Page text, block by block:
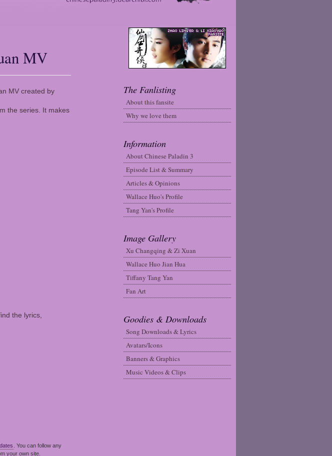
MV
MV created by
the series. It makes
the lyrics,
. You can follow any
your own site.
The Fanlisting
About this fansite
Why we love them
Information
About Chinese Paladin 3
Episode List & Summary
Articles & Opinions
Wallace Huo's Profile
Tang Yan's Profile
Image Gallery
Xu Changqing & Zi Xuan
Wallace Huo Jian Hua
Tiffany Tang Yan
Fan Art
Goodies & Downloads
Song Downloads & Lyrics
Avatars/Icons
Banners & Graphics
Music Videos & Clips